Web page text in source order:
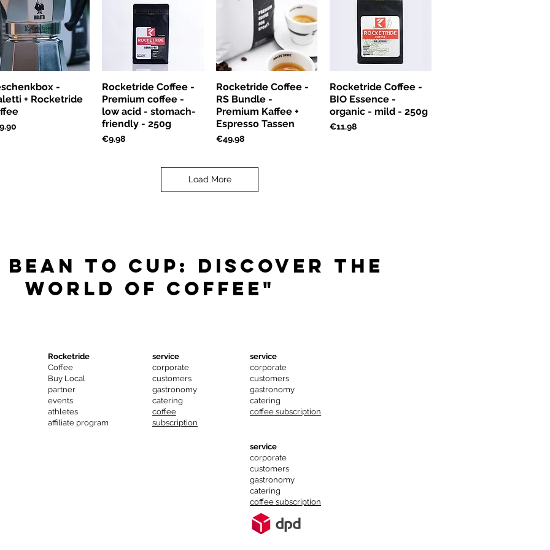
-
+ Rocketride
Rocketride Coffee -
Premium coffee -
low acid - stomach-
friendly - 250g
Price
€9.98
Rocketride Coffee -
RS Bundle -
Premium Kaffee +
Espresso Tassen
Price
€49.98
Rocketride Coffee -
BIO Essence -
organic - mild - 250g
Price
€11.98
Load More
bean to cup: discover the
world of coffee"
Rocketride
Coffee
Buy Local
partner
events
athletes
affiliate program
service
corporate
customers
gastronomy
catering
coffee
subscription
service
corporate
customers
gastronomy
catering
coffee subscription
service
corporate
customers
gastronomy
catering
coffee subscription